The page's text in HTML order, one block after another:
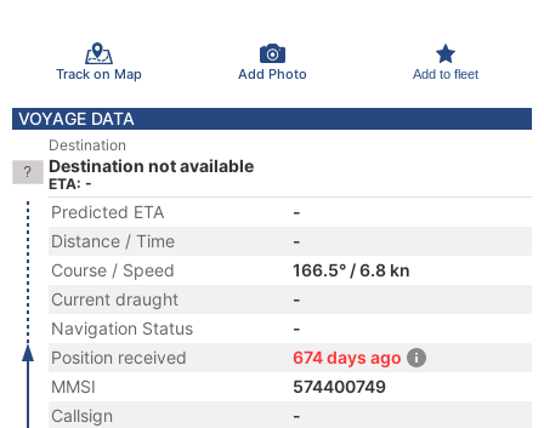
Track on Map Add Photo Add to fleet
VOYAGE DATA
Destination
Destination not available
ETA: -
Predicted ETA
-
Distance / Time
-
Course / Speed
166.5° / 6.8 kn
Current draught
-
Navigation Status
-
Position received
674 days ago
MMSI
574400749
Callsign
-